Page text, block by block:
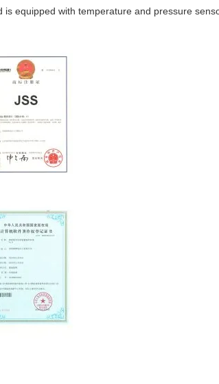
equipped with temperature and pressure